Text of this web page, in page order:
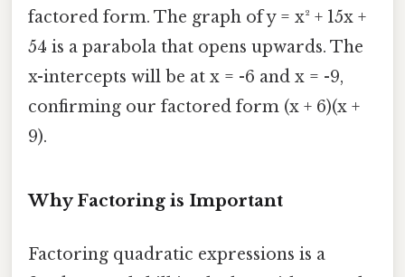
factored form. The graph of y = x² + 15x +
54 is a parabola that opens upwards. The
x-intercepts will be at x = -6 and x = -9,
confirming our factored form (x + 6)(x +
9).
Why Factoring is Important
Factoring quadratic expressions is a